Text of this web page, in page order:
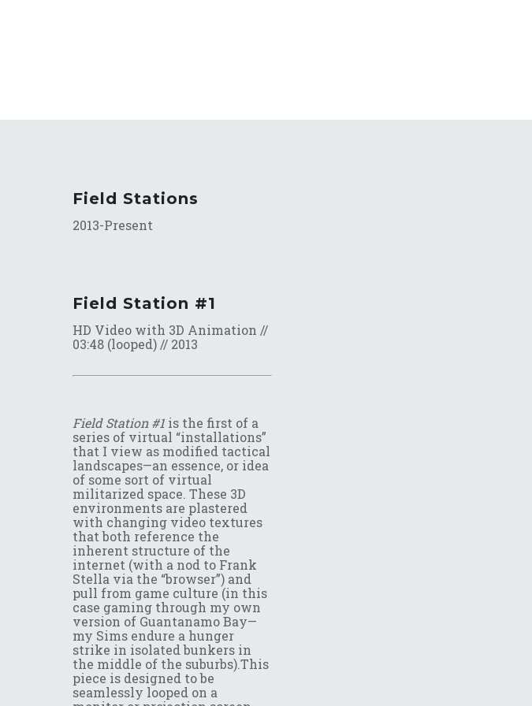
Field Stations
2013-Present
Field Station #1
HD Video with 3D Animation //
03:48 (looped) // 2013
Field Station #1 is the first of a
series of virtual “installations”
that I view as modified tactical
landscapes—an essence, or idea
of some sort of virtual
militarized space. These 3D
environments are plastered
with changing video textures
that both reference the
inherent structure of the
internet (with a nod to Frank
Stella via the “browser”) and
pull from game culture (in this
case gaming through my own
version of Guantanamo Bay—
my Sims endure a hunger
strike in isolated bunkers in
the middle of the suburbs).This
piece is designed to be
seamlessly looped on a